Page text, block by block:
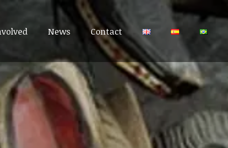
News Contact
News Contact